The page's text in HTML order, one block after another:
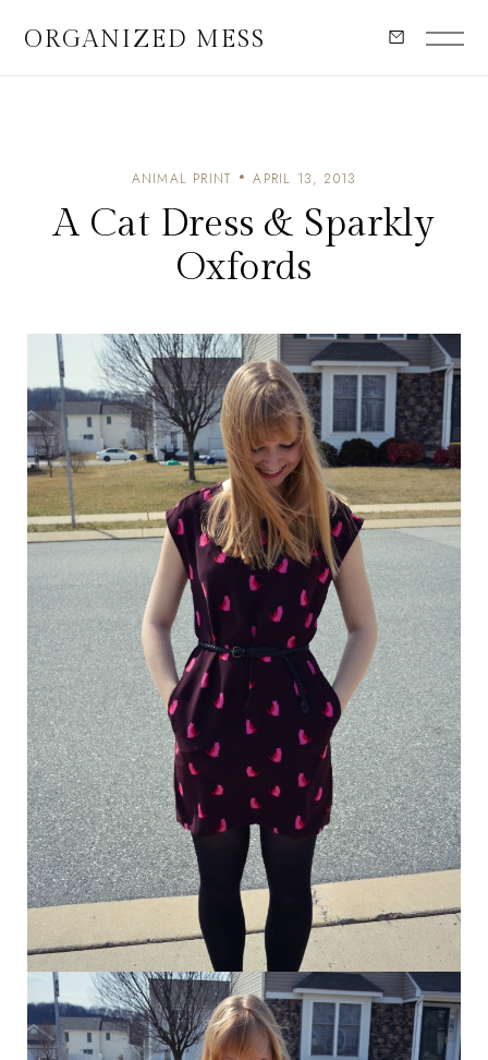
ORGANIZED MESS
ANIMAL PRINT APRIL 13, 2013
A Cat Dress & Sparkly
Oxfords